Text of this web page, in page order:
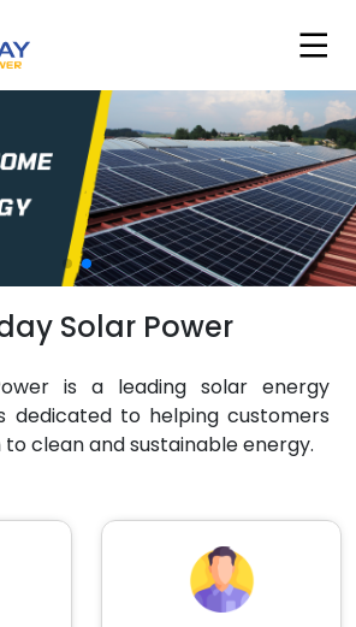
Solar Power
is a leading solar energy
dedicated to helping customers
clean and sustainable energy.